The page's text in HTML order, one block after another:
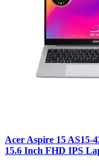
Acer Aspire 15 AS15-
15.6 Inch FHD IPS